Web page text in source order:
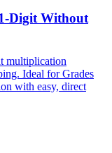
Digit Without
multiplication
Ideal for Grades
with easy, direct